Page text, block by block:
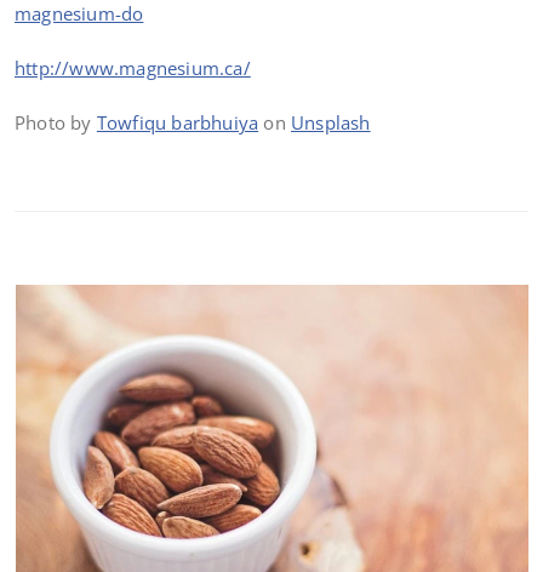
magnesium-do
http://www.magnesium.ca/
Photo by Towfiqu barbhuiya on Unsplash